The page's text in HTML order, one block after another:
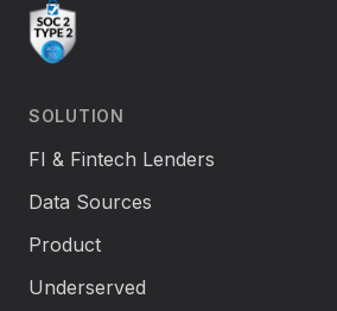
SOLUTION
FI & Fintech Lenders
Data Sources
Product
Underserved